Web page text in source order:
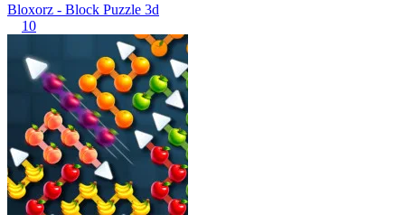
Bloxorz - Block Puzzle 3d
10